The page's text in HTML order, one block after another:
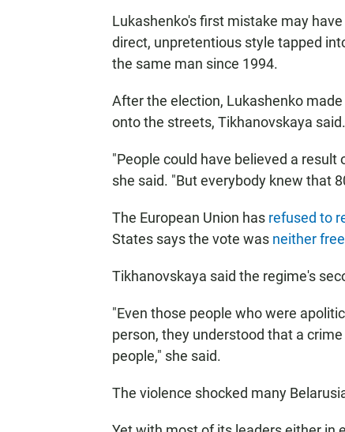
Lukashenko's first mistake may
direct, unpretentious style tapped
the same man since 1994.
After the election, Lukashenko
onto the streets, Tikhanovskaya said.
"People could have believed a result
she said. "But everybody knew that
The European Union has refused to
States says the vote was neither
Tikhanovskaya said the regime's
"Even those people who were
person, they understood that a
people," she said.
The violence shocked many